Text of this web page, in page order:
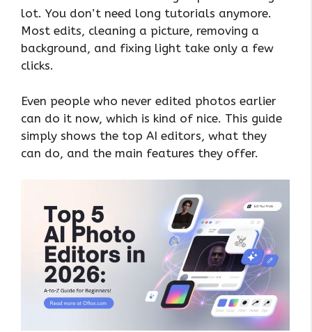
lot. You don’t need long tutorials anymore.
Most edits, cleaning a picture, removing a
background, and fixing light take only a few
clicks.
Even people who never edited photos earlier
can do it now, which is kind of nice. This guide
simply shows the top AI editors, what they
can do, and the main features they offer.